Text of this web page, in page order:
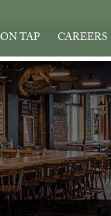
ON TAP CAREERS